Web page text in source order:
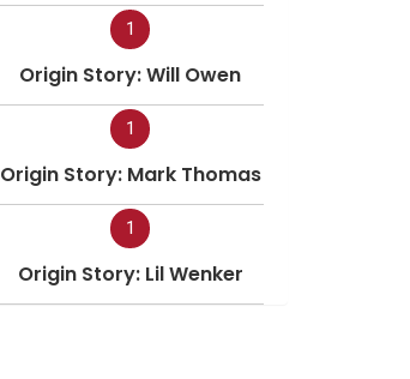
1
Origin Story: Will Owen
1
Origin Story: Mark Thomas
1
Origin Story: Lil Wenker